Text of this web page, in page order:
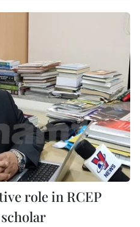
role in RCEP